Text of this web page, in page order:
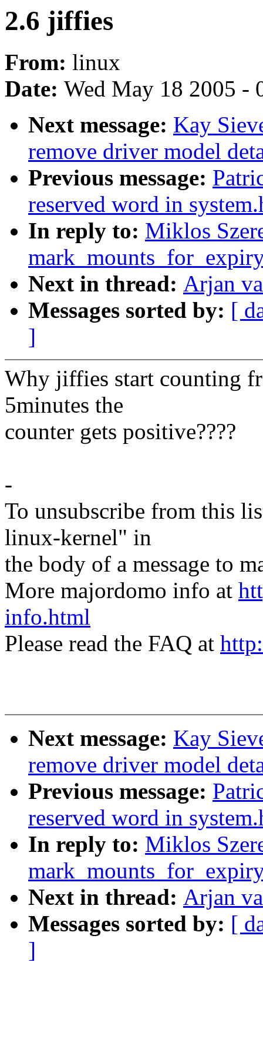
2.6 jiffies
From: linux
Date: Wed May 18 2005 -
Next message: Kay
remove driver model
Previous message:
reserved word in
In reply to: Miklos
Next in thread: Arjan
Messages sorted by: [
]
Why jiffies start counting
5minutes the
counter gets positive????
-
To unsubscribe from this
linux-kernel" in
the body of a message to
More majordomo info at
info.html
Please read the FAQ at
Next message: Kay
remove driver model
Previous message:
reserved word in
In reply to: Miklos
Next in thread: Arjan
Messages sorted by: [
]